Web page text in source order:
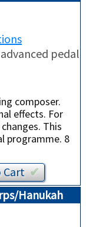
pedal
composer.
effects. For
This
programme. 8
Cart✔︎
Hanukah